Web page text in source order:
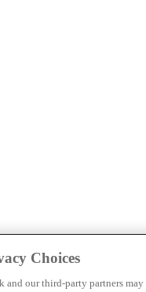
Choices
and our third-party partners